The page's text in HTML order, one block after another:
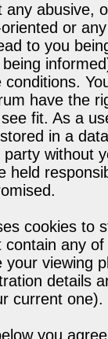
any abusive,
or
to you
have the
fit. As a
in a
without
held
cookies to
contain any
viewing
details
current one).
you